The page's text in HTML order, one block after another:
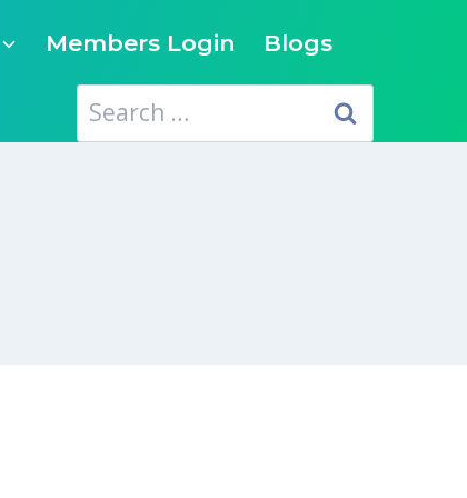
Members Login Blogs
Search
for: